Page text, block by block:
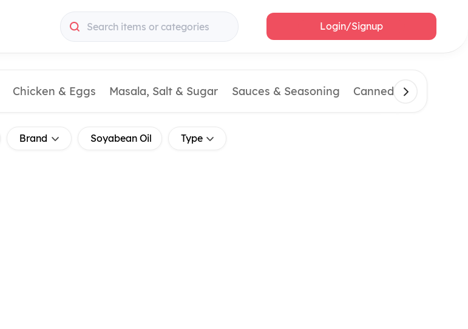
Search items or categories Login/Signup
Chicken & Eggs Masala, Salt & Sugar Sauces & Seasoning Canned & Imported
Brand Soyabean Oil Type